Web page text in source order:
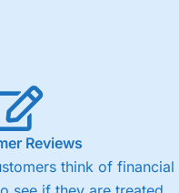
Reviews
think of financial